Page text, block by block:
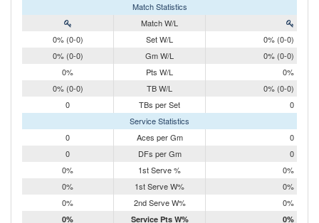
Match Statistics
Match W/L
0% (0-0)
Set W/L
0% (0-0)
0% (0-0)
Gm W/L
0% (0-0)
0%
Pts W/L
0%
0% (0-0)
TB W/L
0% (0-0)
0
TBs per Set
0
Service Statistics
0
Aces per Gm
0
0
DFs per Gm
0
0%
1st Serve %
0%
0%
1st Serve W%
0%
0%
2nd Serve W% 0%
0% Service Pts W% 0%